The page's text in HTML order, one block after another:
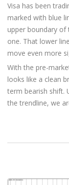
Visa has been
marked with blue
upper boundary of
one. That lower
move even more
With the pre-
looks like a clean
term bearish shift.
the trendline, we